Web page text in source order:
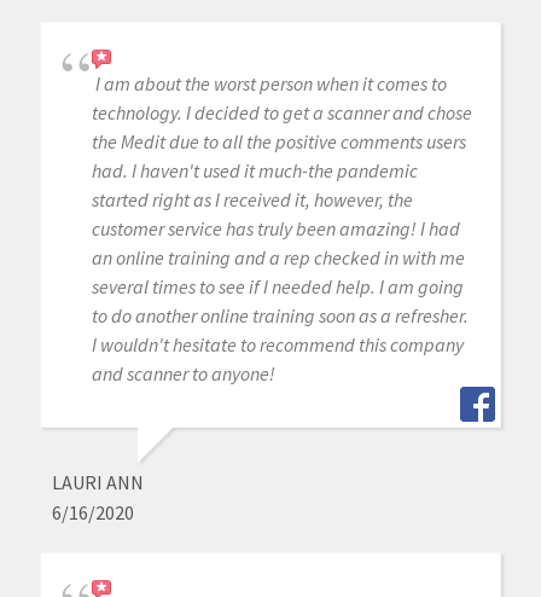
I am about the worst person when it comes to
technology. I decided to get a scanner and chose
the Medit due to all the positive comments users
had. I haven't used it much-the pandemic
started right as I received it, however, the
customer service has truly been amazing! I had
an online training and a rep checked in with me
several times to see if I needed help. I am going
to do another online training soon as a refresher.
I wouldn't hesitate to recommend this company
and scanner to anyone!
LAURI ANN
6/16/2020